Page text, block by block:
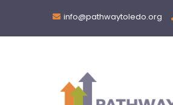
info@pathwaytoledo.org